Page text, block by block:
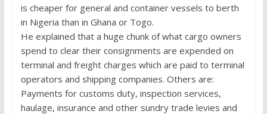
is cheaper for general and container vessels to berth
in Nigeria than in Ghana or Togo.
He explained that a huge chunk of what cargo owners
spend to clear their consignments are expended on
terminal and freight charges which are paid to terminal
operators and shipping companies. Others are:
Payments for customs duty, inspection services,
haulage, insurance and other sundry trade levies and